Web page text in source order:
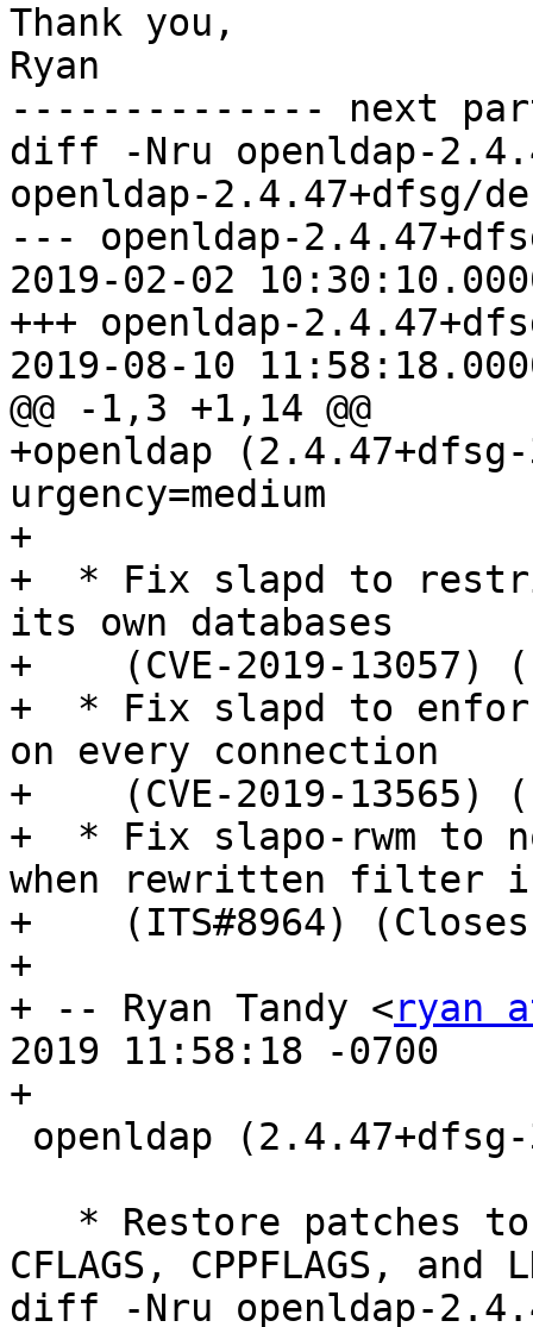
Thank you,
Ryan
-------------- next
diff -Nru openldap-
openldap-2.4.47+dfsg/
--- openldap-
2019-02-02
+++ openldap-
2019-08-10
@@ -1,3 +1,14 @@
+openldap
urgency=medium
+
+  * Fix slapd to
its own databases
+    (CVE-2019-13057)
+  * Fix slapd to
on every connection
+    (CVE-2019-13565)
+  * Fix slapo-rwm
when rewritten filter
+    (ITS#8964)
+
+ -- Ryan Tandy <ryan
2019 11:58:18 -0700
+
CFLAGS, CPPFLAGS, and
diff -Nru openldap-